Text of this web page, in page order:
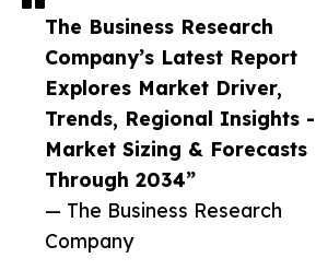
The Business Research
Company’s Latest Report
Explores Market Driver,
Trends, Regional Insights -
Market Sizing & Forecasts
Through 2034”
— The Business Research
Company